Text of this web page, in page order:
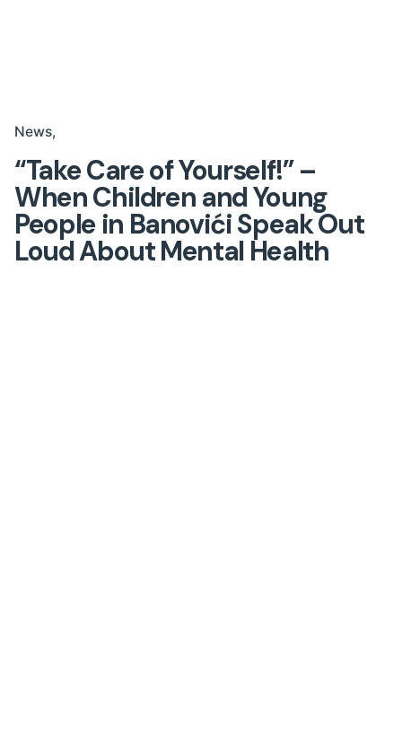
News
“Take Care of Yourself!” –
When Children and Young
People in Banovići Speak Out
Loud About Mental Health